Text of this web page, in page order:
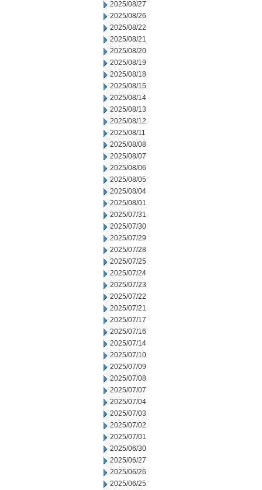
2025/08/27
2025/08/26
2025/08/22
2025/08/21
2025/08/20
2025/08/19
2025/08/18
2025/08/15
2025/08/14
2025/08/13
2025/08/12
2025/08/11
2025/08/08
2025/08/07
2025/08/06
2025/08/05
2025/08/04
2025/08/01
2025/07/31
2025/07/30
2025/07/29
2025/07/28
2025/07/25
2025/07/24
2025/07/23
2025/07/22
2025/07/21
2025/07/17
2025/07/16
2025/07/14
2025/07/10
2025/07/09
2025/07/08
2025/07/07
2025/07/04
2025/07/03
2025/07/02
2025/07/01
2025/06/30
2025/06/27
2025/06/26
2025/06/25